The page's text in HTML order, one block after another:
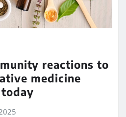
reactions to
medicine